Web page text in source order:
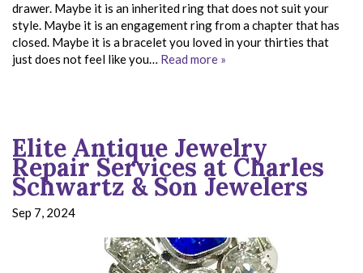
drawer. Maybe it is an inherited ring that does not suit your
style. Maybe it is an engagement ring from a chapter that has
closed. Maybe it is a bracelet you loved in your thirties that
just does not feel like you… Read more »
Elite Antique Jewelry
Repair Services at Charles
Schwartz & Son Jewelers
Sep 7, 2024